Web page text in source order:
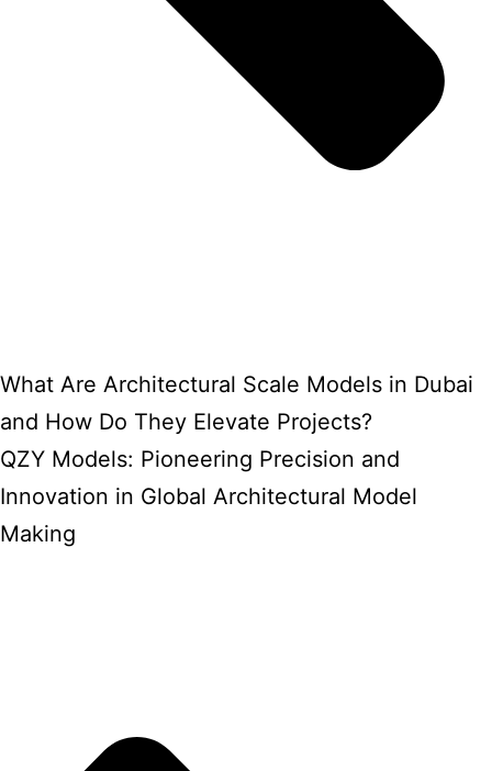
What Are Architectural Scale Models in Dubai
and How Do They Elevate Projects?
QZY Models: Pioneering Precision and
Innovation in Global Architectural Model
Making